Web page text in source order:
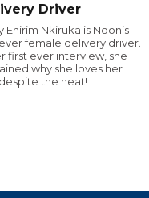
Driver
Ehirim Nkiruka is Noon’s
female delivery driver.
first ever interview, she
why she loves her
the heat!